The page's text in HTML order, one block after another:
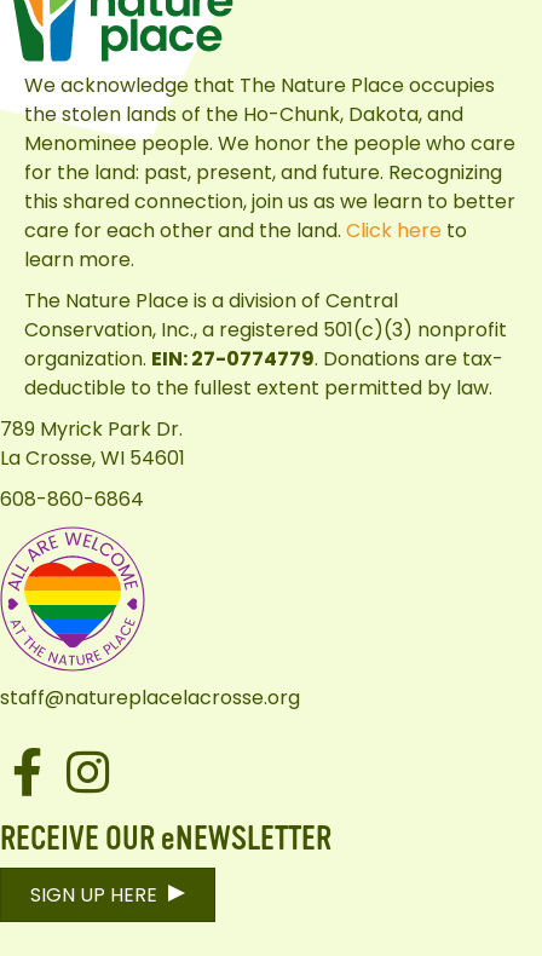
We acknowledge that The Nature Place occupies
the stolen lands of the Ho-Chunk, Dakota, and
Menominee people. We honor the people who care
for the land: past, present, and future. Recognizing
this shared connection, join us as we learn to better
care for each other and the land. Click here to
learn more.
The Nature Place is a division of Central
Conservation, Inc., a registered 501(c)(3) nonprofit
organization. EIN: 27-0774779. Donations are tax-
deductible to the fullest extent permitted by law.
789 Myrick Park Dr.
La Crosse, WI 54601
608-860-6864
staff@natureplacelacrosse.org
Facebook
Instagram
RECEIVE OUR eNEWSLETTER
SIGN UP HERE